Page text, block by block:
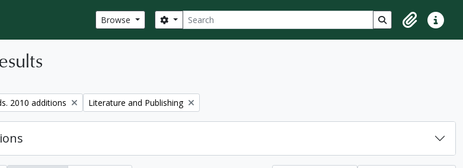
Browse Search
Search options Search in browse
ClipboardQuick
2010 additions Remove filter:
Literature and Publishing